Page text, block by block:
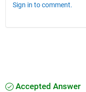
Sign in to comment.
Accepted Answer